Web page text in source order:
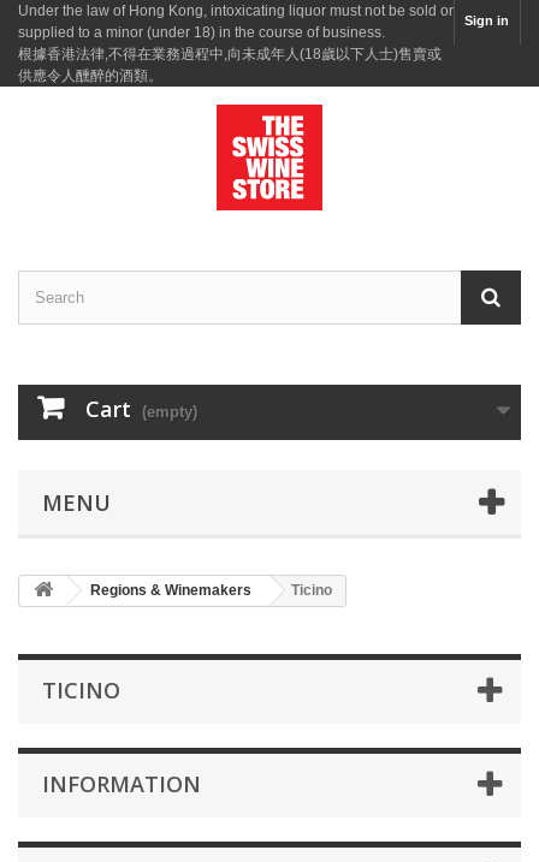
Sign in
Under the law of Hong Kong, intoxicating liquor must not be sold or
supplied to a minor (under 18) in the course of business.
根據香港法律,不得在業務過程中,向未成年人(18歲以下人士)售賣或
供應令人醺醉的酒類。
Cart (empty)
MENU
Regions & Winemakers Ticino
TICINO
INFORMATION